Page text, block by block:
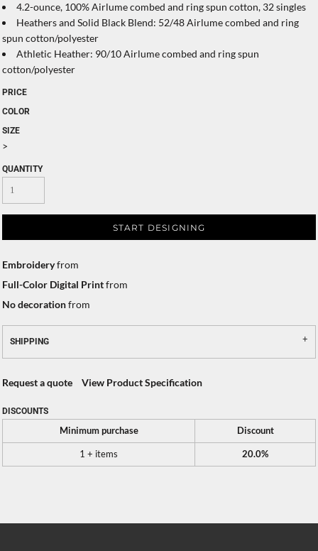
4.2-ounce, 100% Airlume combed and ring spun cotton, 32 singles
Heathers and Solid Black Blend: 52/48 Airlume combed and ring
spun cotton/polyester
Athletic Heather: 90/10 Airlume combed and ring spun
cotton/polyester
PRICE
COLOR
SIZE
>
QUANTITY
START DESIGNING
Embroideryfrom
Full-Color Digital Printfrom
No decorationfrom
SHIPPING
Request a quote View Product Specification
DISCOUNTS
Minimum purchase Discount
1 + items 20.0%